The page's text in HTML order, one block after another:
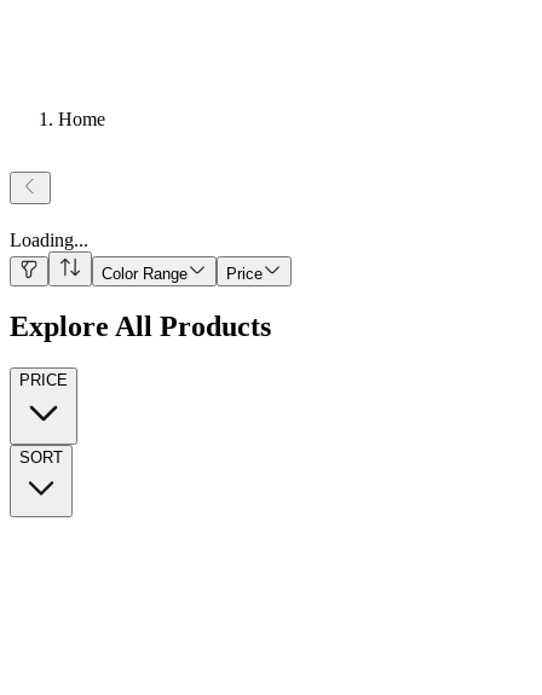
Home
Loading...
Color Range Price
Explore All Products
PRICE
SORT